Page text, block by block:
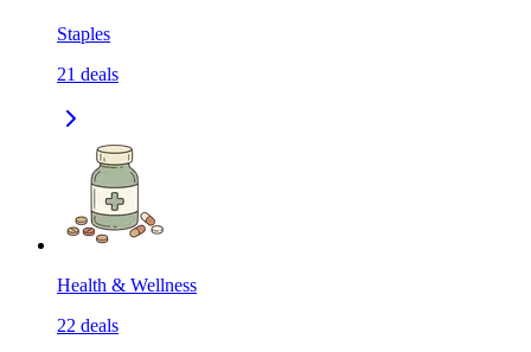
Staples
21 deals
Health & Wellness
22 deals